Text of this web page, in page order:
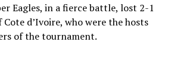
Eagles, in a fierce battle, lost 2-1
d’Ivoire, who were the hosts
of the tournament.